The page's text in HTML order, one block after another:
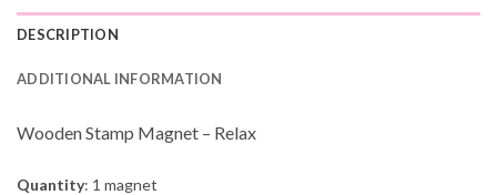
DESCRIPTION
ADDITIONAL INFORMATION
Wooden Stamp Magnet – Relax
Quantity: 1 magnet